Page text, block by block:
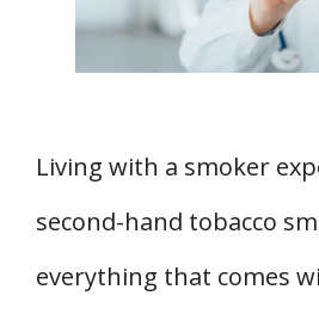
Living with a smoker
second-hand tobacco
everything that comes